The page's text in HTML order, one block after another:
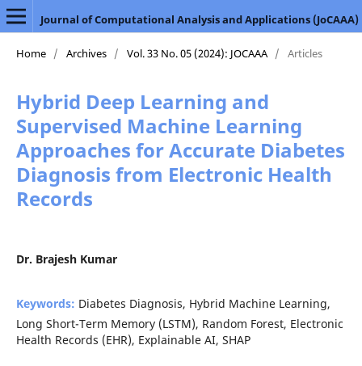
Journal of Computational Analysis and Applications (JoCAAA)
Home / Archives / Vol. 33 No. 05 (2024): JOCAAA / Articles
Hybrid Deep Learning and
Supervised Machine Learning
Approaches for Accurate Diabetes
Diagnosis from Electronic Health
Records
Dr. Brajesh Kumar
Keywords: Diabetes Diagnosis, Hybrid Machine Learning,
Long Short-Term Memory (LSTM), Random Forest, Electronic
Health Records (EHR), Explainable AI, SHAP